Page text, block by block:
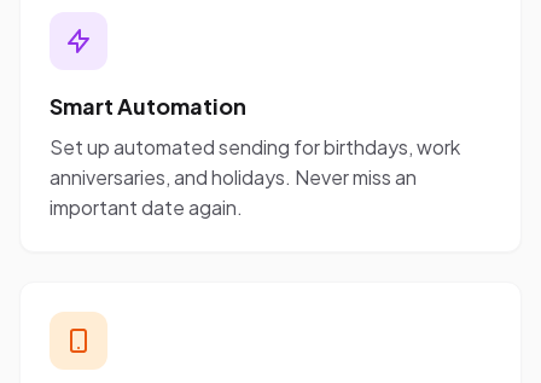
Smart Automation
Set up automated sending for birthdays, work
anniversaries, and holidays. Never miss an
important date again.